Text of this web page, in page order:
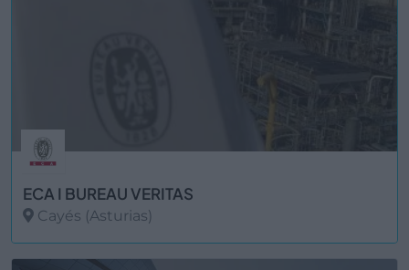
ECA I BUREAU VERITAS
Cayés (Asturias)